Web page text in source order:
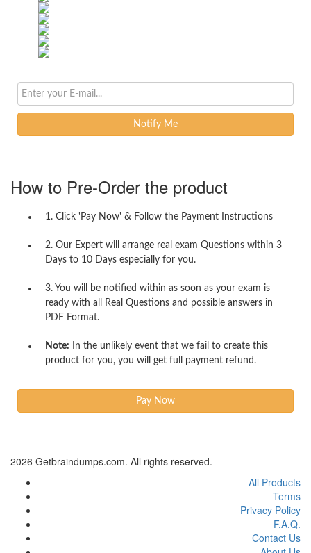
Notify Me
How to Pre-Order the product
1. Click 'Pay Now' & Follow the Payment Instructions
2. Our Expert will arrange real exam Questions within 3
Days to 10 Days especially for you.
3. You will be notified within as soon as your exam is
ready with all Real Questions and possible answers in
PDF Format.
Note: In the unlikely event that we fail to create this
product for you, you will get full payment refund.
2026 Getbraindumps.com. All rights reserved.
All Products
Terms
Privacy Policy
F.A.Q.
Contact Us